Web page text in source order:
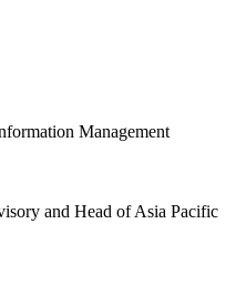
Management
and Head of Asia Pacific